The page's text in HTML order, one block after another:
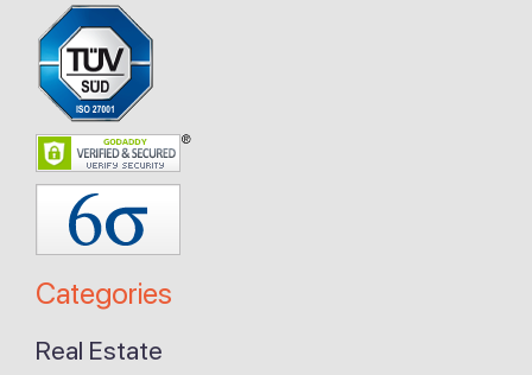
Categories
Real Estate